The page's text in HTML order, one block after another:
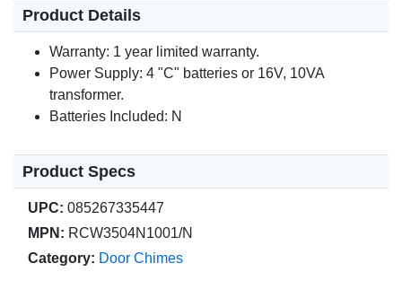
Product Details
Warranty: 1 year limited warranty.
Power Supply: 4 "C" batteries or 16V, 10VA
transformer.
Batteries Included: N
Product Specs
UPC: 085267335447
MPN: RCW3504N1001/N
Category: Door Chimes